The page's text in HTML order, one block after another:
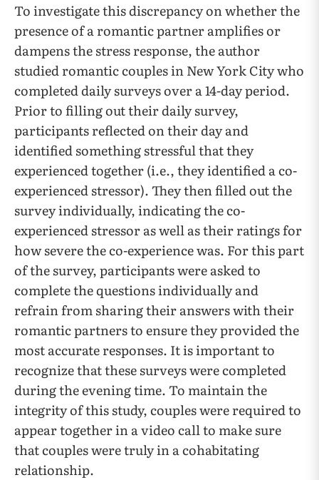
To investigate this discrepancy on whether the
presence of a romantic partner amplifies or
dampens the stress response, the author
studied romantic couples in New York City who
completed daily surveys over a 14-day period.
Prior to filling out their daily survey,
participants reflected on their day and
identified something stressful that they
experienced together (i.e., they identified a co-
experienced stressor). They then filled out the
survey individually, indicating the co-
experienced stressor as well as their ratings for
how severe the co-experience was. For this part
of the survey, participants were asked to
complete the questions individually and
refrain from sharing their answers with their
romantic partners to ensure they provided the
most accurate responses. It is important to
recognize that these surveys were completed
during the evening time. To maintain the
integrity of this study, couples were required to
appear together in a video call to make sure
that couples were truly in a cohabitating
relationship.